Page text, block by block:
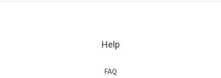
Help
FAQ